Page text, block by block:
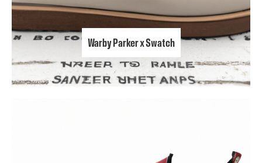
Warby Parker x Swatch